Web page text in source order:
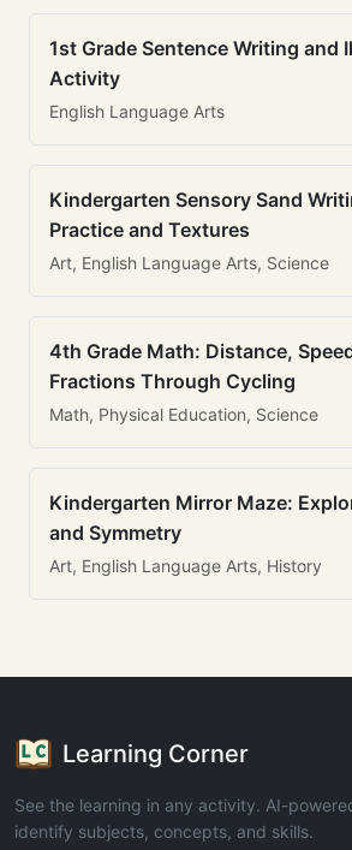
1st Grade Sentence Writing and
Activity
English Language Arts
Kindergarten Sensory Sand
Practice and Textures
Art, English Language Arts, Science
4th Grade Math: Distance,
Fractions Through Cycling
Math, Physical Education, Science
Kindergarten Mirror Maze:
and Symmetry
Art, English Language Arts, History
Learning Corner
See the learning in any activity. AI-
identify subjects, concepts, and skills.